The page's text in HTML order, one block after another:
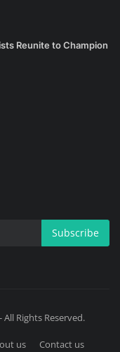
Reunite to Champion
Subscribe
Rights Reserved.
us Contact us